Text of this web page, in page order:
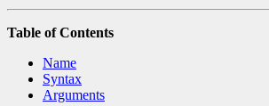
Table of Contents
Name
Syntax
Arguments